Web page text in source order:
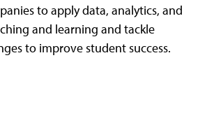
to apply data, analytics, and
and learning and tackle
to improve student success.